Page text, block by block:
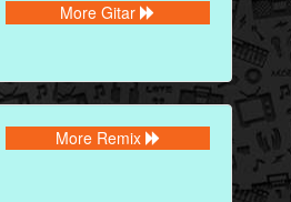
More Gitar
More Remix